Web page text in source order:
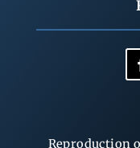
Reproduction